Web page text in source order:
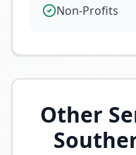
Non-Profits
Other